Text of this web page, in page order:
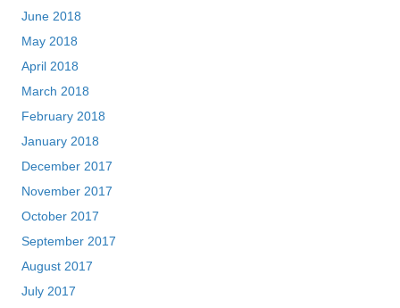
June 2018
May 2018
April 2018
March 2018
February 2018
January 2018
December 2017
November 2017
October 2017
September 2017
August 2017
July 2017